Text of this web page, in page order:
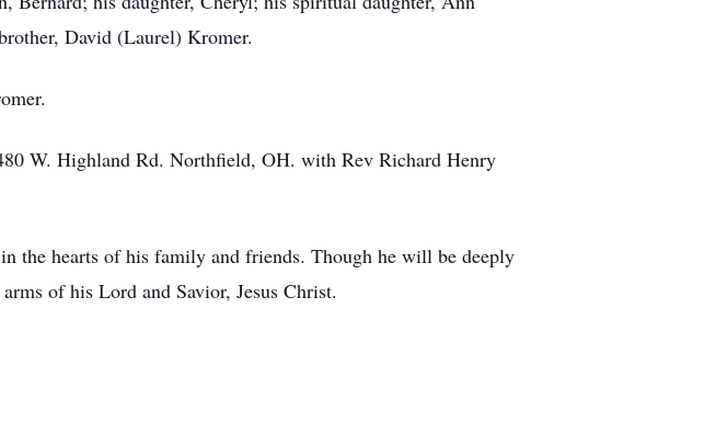
David (Laurel) Kromer.
W. Highland Rd. Northfield, OH. with Rev Richard Henry
the hearts of his family and friends. Though he will be deeply
of his Lord and Savior, Jesus Christ.